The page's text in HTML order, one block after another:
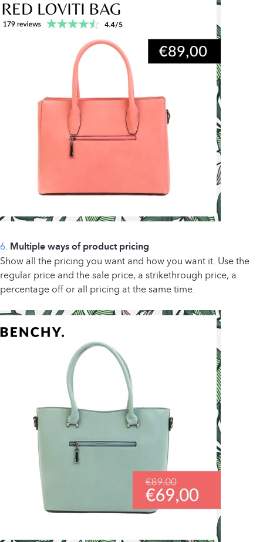
6. Multiple ways of product pricing
Show all the pricing you want and how you want it. Use the
regular price and the sale price, a strikethrough price, a
percentage off or all pricing at the same time.